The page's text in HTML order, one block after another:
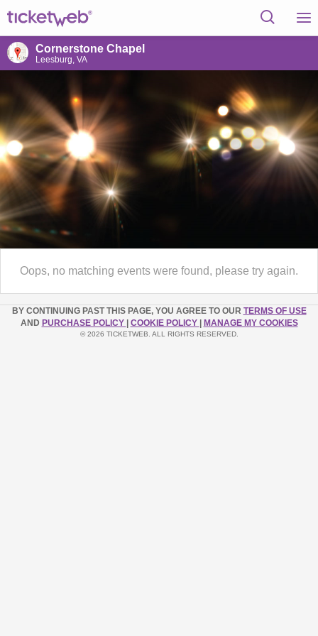
Cornerstone Chapel
Leesburg, VA
Oops, no matching events were found, please try again.
BY CONTINUING PAST THIS PAGE, YOU AGREE TO OUR TERMS OF USE
AND PURCHASE POLICY COOKIE POLICY MANAGE MY COOKIES
© 2026 TICKETWEB. ALL RIGHTS RESERVED.